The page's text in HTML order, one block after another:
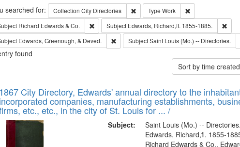
searched for: Collection City Directories Remove constraint Collection: City
Type Work
Remove constraint
Richard Edwards & Co. Remove constraint Subject: Richard Edwards & Co.
Subject Edwards, Richard,fl. 1855-1885.
Edwards, Greenough, & Deved. Remove constraint Subject: Edwards,
SubjectSaint Louis (Mo.) -- Directories.
found
Sort by time
Results
of
deposited
Digital
1867 City Directory, Edwards' annual directory to the
incorporated companies, manufacturing establishments,
etc., etc., in the city of St. Louis for ... /
Subject:
Saint Louis (Mo.) --
Edwards, Richard,fl. 1855-
Richard Edwards & Co.,